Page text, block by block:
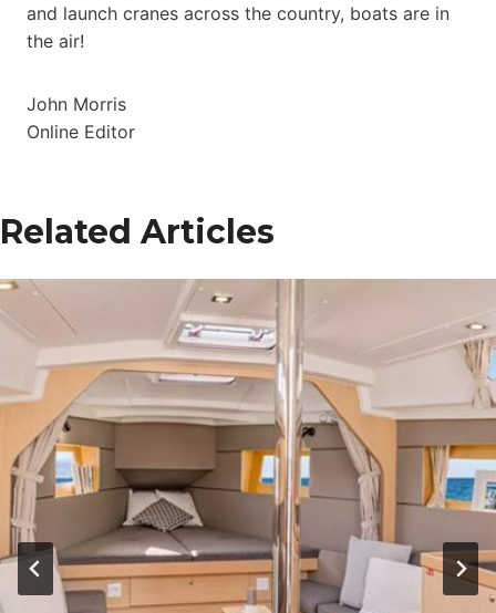
and launch cranes across the country, boats are in
the air!
John Morris
Online Editor
Related Articles